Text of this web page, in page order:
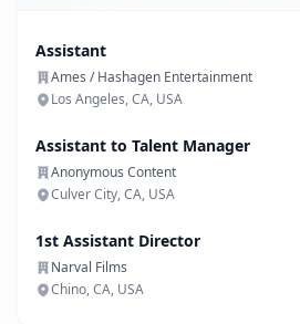
Assistant
Ames / Hashagen Entertainment
Los Angeles, CA, USA
Assistant to Talent Manager
Anonymous Content
Culver City, CA, USA
1st Assistant Director
Narval Films
Chino, CA, USA